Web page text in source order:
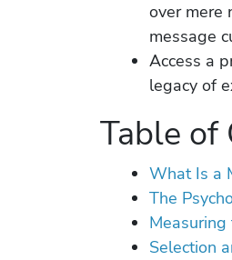
over mere
message
Access a
legacy of
Table of
What Is a
The
Selection